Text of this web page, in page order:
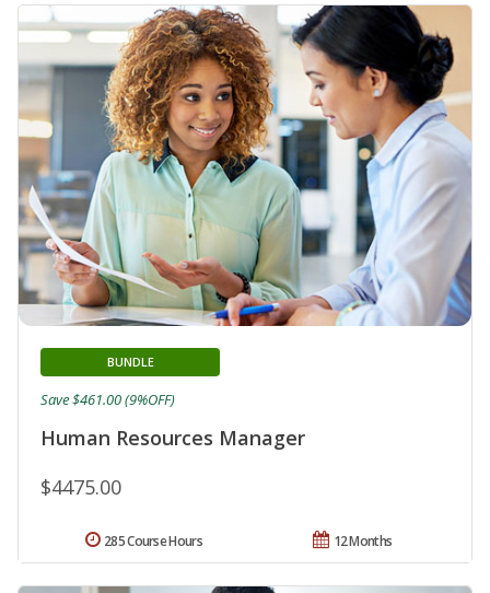
Human Resources Manager
BUNDLE
$4475.00
Save $461.00 (9%OFF)
12 Months
285 Course Hours